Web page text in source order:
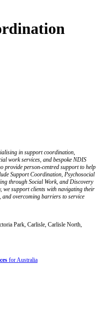
in support coordination,
work services, and bespoke NDIS
provide person-centred support to help
Support Coordination, Psychosocial
through Social Work, and Discovery
we support clients with navigating their
overcoming barriers to service
Park, Carlisle, Carlisle North,
for Australia